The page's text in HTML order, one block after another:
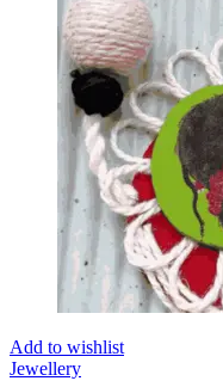
Add to wishlist
Jewellery